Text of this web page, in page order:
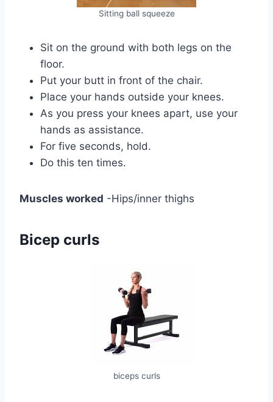
Sitting ball squeeze
Sit on the ground with both legs on the
floor.
Put your butt in front of the chair.
Place your hands outside your knees.
As you press your knees apart, use your
hands as assistance.
For five seconds, hold.
Do this ten times.
Muscles worked -Hips/inner thighs
Bicep curls
biceps curls